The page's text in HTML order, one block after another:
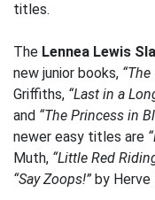
titles.
The Lennea Lewis
new junior books,
Griffiths, “Last in a
and “The Princess in
newer easy titles are
Muth, “Little Red
“Say Zoops!” by Herve